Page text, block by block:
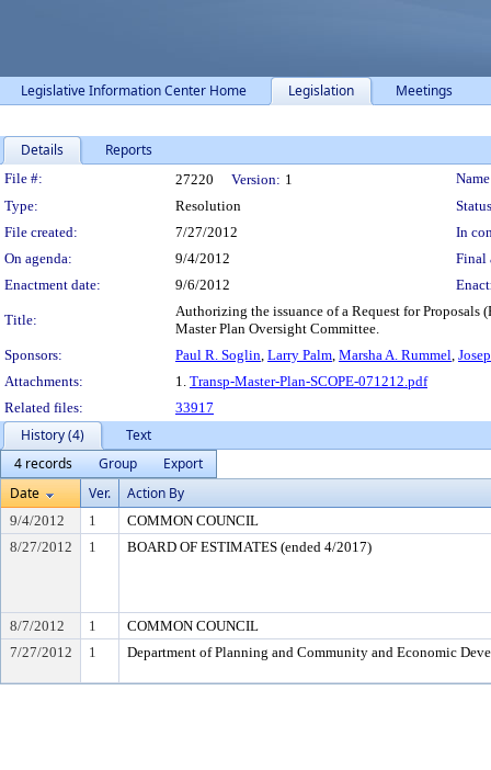
Legislative Information Center Home Legislation Meetings
Details Reports
Legislation Details
File #: 27220 Version: 1
Type:
Resolution
File created:
7/27/2012
In
On agenda:
9/4/2012
Final
Enactment date:
9/6/2012
Title:
Authorizing the issuance of a Request for Proposals
Master Plan Oversight Committee.
Sponsors:
Paul R. Soglin, Larry Palm, Marsha A. Rummel,
Attachments:
1. Transp-Master-Plan-SCOPE-071212.pdf
Related files:
33917
History (4)
Text
4 records
Group
Export
Date
Ver. Action By
9/4/2012 1
COMMON COUNCIL
8/27/2012
1 BOARD OF ESTIMATES (ended 4/2017)
8/7/2012 1
COMMON COUNCIL
7/27/2012
1 Department of Planning and Community and Economic